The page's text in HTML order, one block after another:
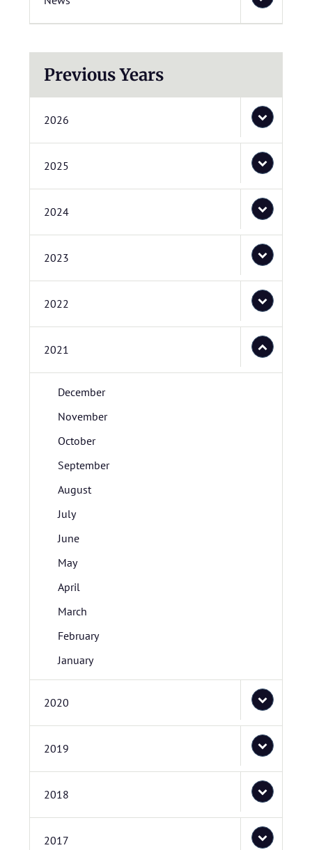
Previous Years
2026
2025
2024
2023
2022
2021
December
November
October
September
August
July
June
May
April
March
February
January
2020
2019
2018
2017